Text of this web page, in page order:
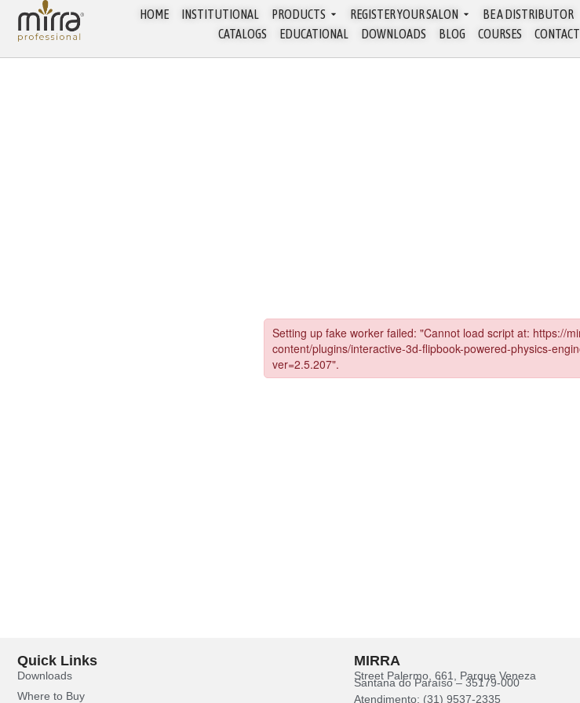
HOME INSTITUTIONAL PRODUCTS REGISTER YOUR SALON BE A DISTRIBUTOR
CATALOGS
EDUCATIONAL DOWNLOADS BLOG COURSES CONTACT
Quick Links
Downloads
Where to Buy
MIRRA
Street Palermo, 661, Parque Veneza
Santana do Paraíso – 35179-000
Atendimento: (31) 9537-2335